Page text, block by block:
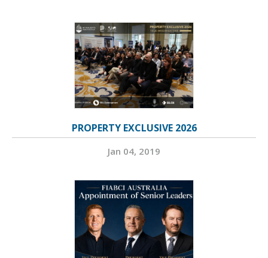
PROPERTY EXCLUSIVE 2026
Jan 04, 2019